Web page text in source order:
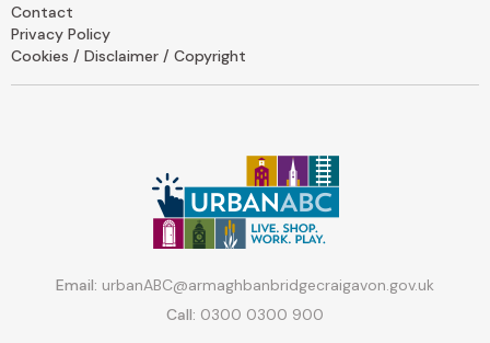
Contact
Privacy Policy
Cookies / Disclaimer / Copyright
Email: urbanABC@armaghbanbridgecraigavon.gov.uk
Call: 0300 0300 900